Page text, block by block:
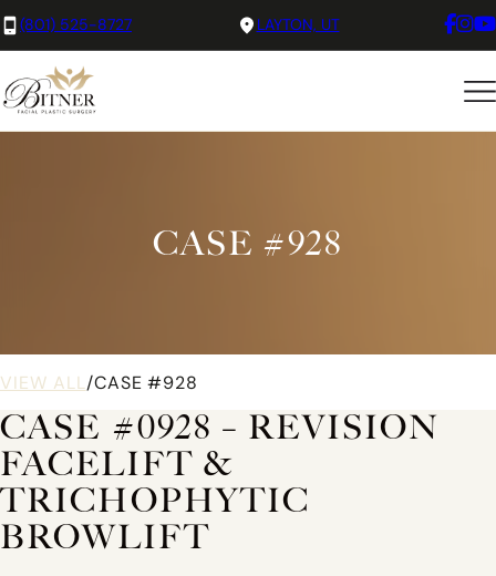
(801) 525-8727 LAYTON, UT
CASE #928
VIEW ALL /CASE #928
CASE #0928 – REVISION
FACELIFT &
TRICHOPHYTIC
BROWLIFT